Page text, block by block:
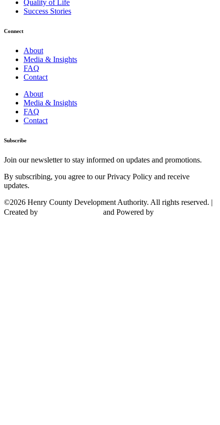
Quality of Life
Success Stories
Connect
About
Media & Insights
FAQ
Contact
About
Media & Insights
FAQ
Contact
Subscribe
Join our newsletter to stay informed on updates and promotions.
By subscribing, you agree to our Privacy Policy and receive
updates.
©2026 Henry County Development Authority. All rights reserved. |
Created by
and Powered by